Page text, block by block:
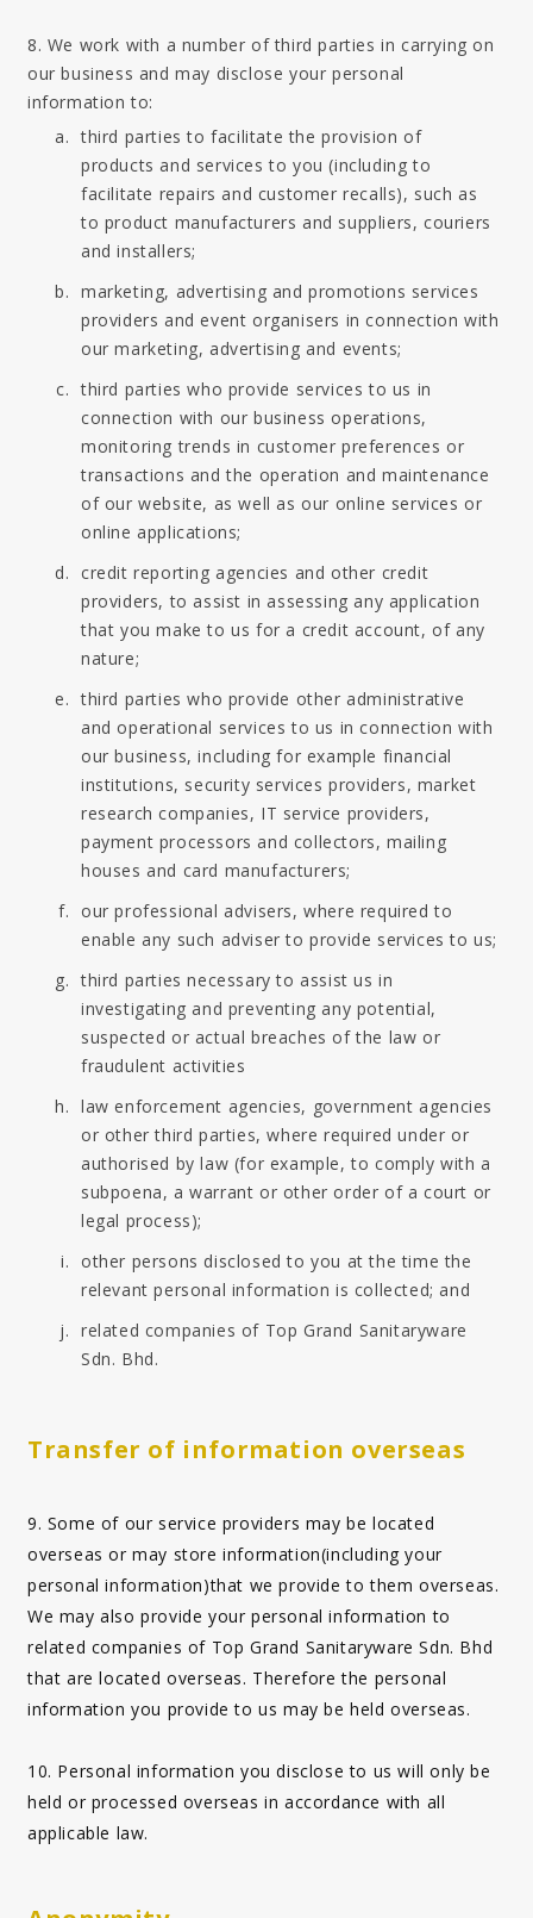
8. We work with a number of third parties in carrying on
our business and may disclose your personal
information to:
third parties to facilitate the provision of
products and services to you (including to
facilitate repairs and customer recalls), such as
to product manufacturers and suppliers, couriers
and installers;
marketing, advertising and promotions services
providers and event organisers in connection with
our marketing, advertising and events;
third parties who provide services to us in
connection with our business operations,
monitoring trends in customer preferences or
transactions and the operation and maintenance
of our website, as well as our online services or
online applications;
credit reporting agencies and other credit
providers, to assist in assessing any application
that you make to us for a credit account, of any
nature;
third parties who provide other administrative
and operational services to us in connection with
our business, including for example financial
institutions, security services providers, market
research companies, IT service providers,
payment processors and collectors, mailing
houses and card manufacturers;
our professional advisers, where required to
enable any such adviser to provide services to us;
third parties necessary to assist us in
investigating and preventing any potential,
suspected or actual breaches of the law or
fraudulent activities
law enforcement agencies, government agencies
or other third parties, where required under or
authorised by law (for example, to comply with a
subpoena, a warrant or other order of a court or
legal process);
other persons disclosed to you at the time the
relevant personal information is collected; and
related companies of Top Grand Sanitaryware
Sdn. Bhd.
Transfer of information overseas
9. Some of our service providers may be located
overseas or may store information(including your
personal information)that we provide to them overseas.
We may also provide your personal information to
related companies of Top Grand Sanitaryware Sdn. Bhd
that are located overseas. Therefore the personal
information you provide to us may be held overseas.
10. Personal information you disclose to us will only be
held or processed overseas in accordance with all
applicable law.